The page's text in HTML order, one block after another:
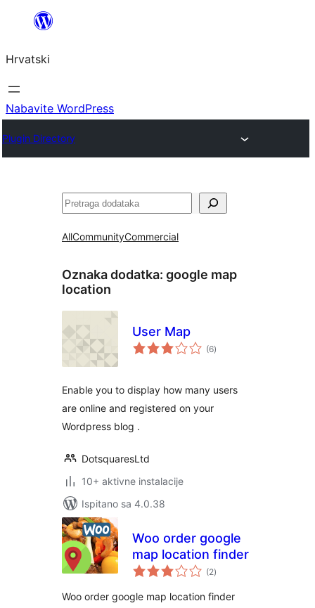
Skoči
sadržaja
Hrvatski
Nabavite WordPress
Plugin Directory
Pretraga
AllCommunityCommercial
Oznaka dodatka: google map
location
User Map
(6ukupna
ocijena
)
Enable you to display how many users
are online and registered on your
Wordpress blog .
DotsquaresLtd
10+ aktivne instalacije
Ispitano sa 4.0.38
Woo order google
map location finder
(2ukupna
ocijena
)
Woo order google map location finder